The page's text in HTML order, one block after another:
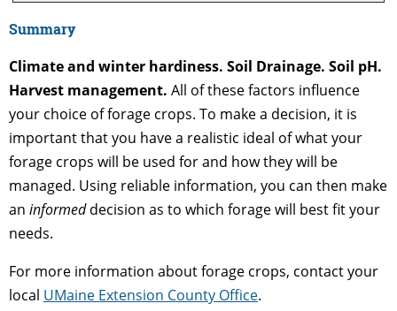
Summary
Climate and winter hardiness. Soil Drainage. Soil pH.
Harvest management. All of these factors influence
your choice of forage crops. To make a decision, it is
important that you have a realistic ideal of what your
forage crops will be used for and how they will be
managed. Using reliable information, you can then make
an informeddecision as to which forage will best fit your
needs.
For more information about forage crops, contact your
local UMaine Extension County Office.